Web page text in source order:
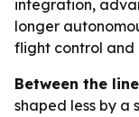
integration,
longer
flight control and
Between the
shaped less by a